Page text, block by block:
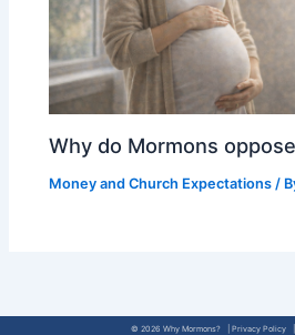
Why do Mormons
Money and Church Expectations /
© 2026 Why Mormons? | Privacy Policy